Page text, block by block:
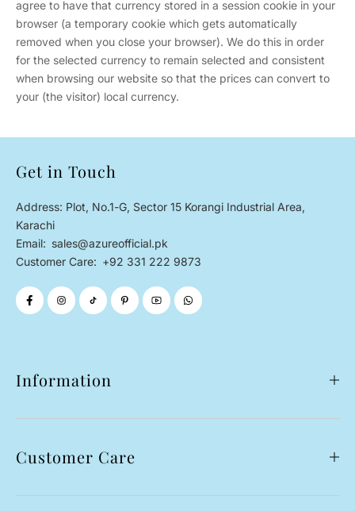
agree to have that currency stored in a session cookie in your
browser (a temporary cookie which gets automatically
removed when you close your browser). We do this in order
for the selected currency to remain selected and consistent
when browsing our website so that the prices can convert to
your (the visitor) local currency.
Get in Touch
Address: Plot, No.1-G, Sector 15 Korangi Industrial Area,
Karachi
Email: sales@azureofficial.pk
Customer Care: +92 331 222 9873
Information
Customer Care